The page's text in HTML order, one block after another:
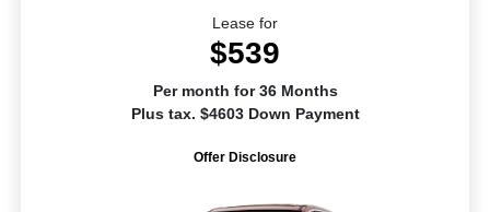
Lease for
$539
Per month for 36 Months
Plus tax. $4603 Down Payment
Offer Disclosure